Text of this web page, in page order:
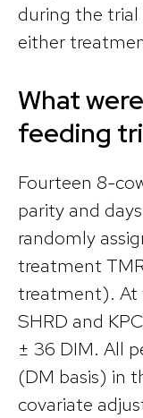
during the
either
What
feeding
Fourteen 8-
parity and
randomly
treatment
treatment). At
SHRD and
± 36 DIM. All
(DM basis) in
covariate